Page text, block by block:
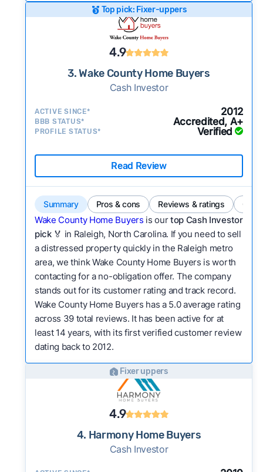
Top pick: Fixer-uppers
4.9
3. Wake County Home Buyers
Cash Investor
ACTIVE SINCE* 2012
BBB STATUS* Accredited, A+
PROFILE STATUS* Verified
Read Review
Summary Pros & cons Reviews & ratings
Wake County Home Buyers is ourtop Cash Investor
pick🏅 in Raleigh, North Carolina. If you need to sell
a distressed property quickly in the Raleigh metro
area, we think Wake County Home Buyers is worth
contacting for a no-obligation offer. The company
stands out for its customer rating and track record.
Wake County Home Buyers has a 5.0 average rating
across 39 total reviews. It has been active for at
least 14 years, with its first verified customer review
dating back to 2012.
Fixer uppers
4.9
4. Harmony Home Buyers
Cash Investor